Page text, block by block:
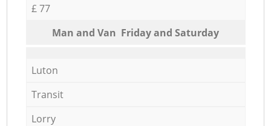
£ 77
Мan аnd Van Friday and Saturday
Luton
Transit
Lorry